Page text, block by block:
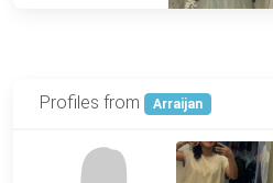
Profiles from Arraijan